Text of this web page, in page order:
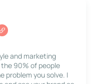
and marketing
90% of people
problem you solve. I